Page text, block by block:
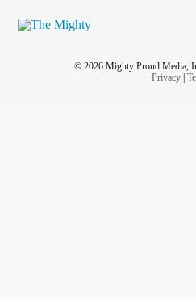
© 2026 Mighty Proud Media,
Privacy|